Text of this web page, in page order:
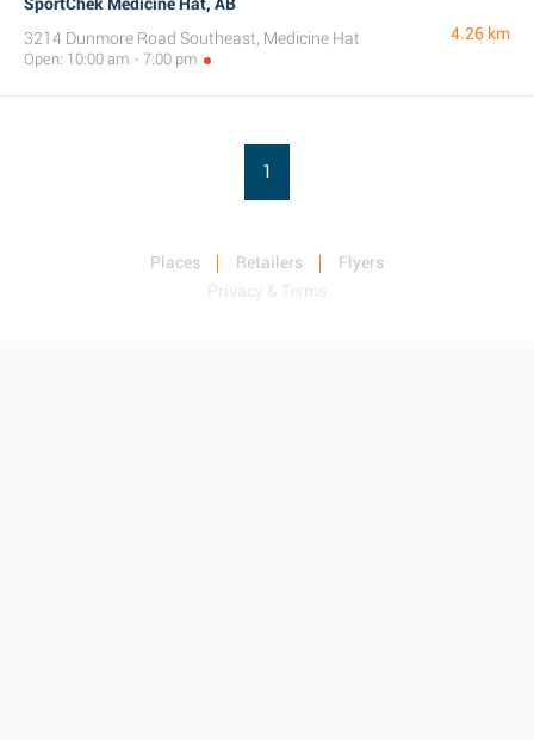
3214 Dunmore Road Southeast, Medicine Hat
Open: 10:00 am - 7:00 pm
4.26 km
1
Places Retailers
Flyers